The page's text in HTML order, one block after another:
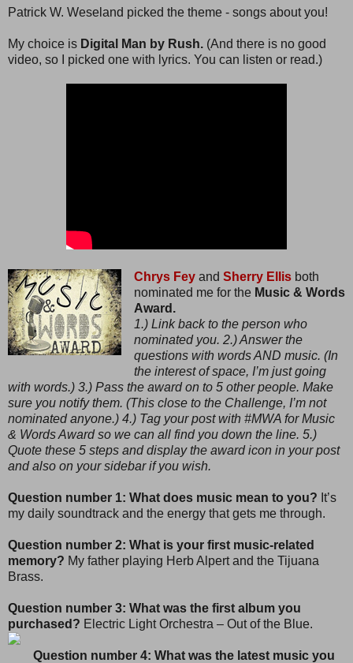
Patrick W. Weseland picked the theme - songs about you!
My choice is Digital Man by Rush. (And there is no good
video, so I picked one with lyrics. You can listen or read.)
Chrys Feyand Sherry Ellisboth
nominated me for the Music & Words
Award.
1.) Link back to the person who
nominated you. 2.) Answer the
questions with words AND music. (In
the interest of space, I’m just going
with words.) 3.) Pass the award on to 5 other people. Make
sure you notify them. (This close to the Challenge, I’m not
nominated anyone.) 4.) Tag your post with #MWA for Music
& Words Award so we can all find you down the line. 5.)
Quote these 5 steps and display the award icon in your post
and also on your sidebar if you wish.
Question number 1: What does music mean to you? It’s
my daily soundtrack and the energy that gets me through.
Question number 2: What is your first music-related
memory? My father playing Herb Alpert and the Tijuana
Brass.
Question number 3: What was the first album you
purchased? Electric Light Orchestra – Out of the Blue.
Question number 4: What was the latest music you